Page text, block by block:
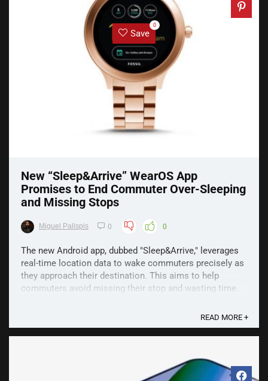
Save
0
New “Sleep&Arrive” WearOS App
Promises to End Commuter Over-Sleeping
and Missing Stops
Miguel Palispis 0 0
The new Android app, dubbed "Sleep&Arrive," leverages
real-time location data to wake commuters precisely as
they approach their destination. This aims to help
commuters avoid missing their stop and wasting time.
READ MORE +